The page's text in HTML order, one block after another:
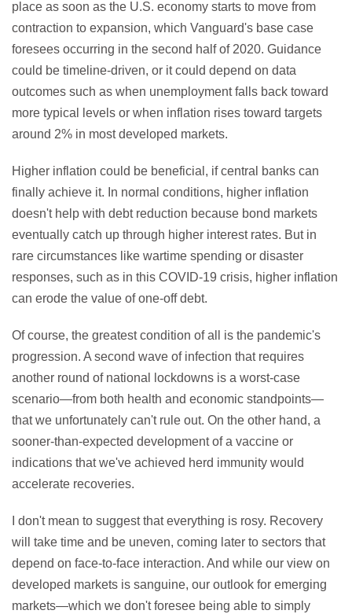
place as soon as the U.S. economy starts to move from
contraction to expansion, which Vanguard's base case
foresees occurring in the second half of 2020. Guidance
could be timeline-driven, or it could depend on data
outcomes such as when unemployment falls back toward
more typical levels or when inflation rises toward targets
around 2% in most developed markets.
Higher inflation could be beneficial, if central banks can
finally achieve it. In normal conditions, higher inflation
doesn't help with debt reduction because bond markets
eventually catch up through higher interest rates. But in
rare circumstances like wartime spending or disaster
responses, such as in this COVID-19 crisis, higher inflation
can erode the value of one-off debt.
Of course, the greatest condition of all is the pandemic's
progression. A second wave of infection that requires
another round of national lockdowns is a worst-case
scenario—from both health and economic standpoints—
that we unfortunately can't rule out. On the other hand, a
sooner-than-expected development of a vaccine or
indications that we've achieved herd immunity would
accelerate recoveries.
I don't mean to suggest that everything is rosy. Recovery
will take time and be uneven, coming later to sectors that
depend on face-to-face interaction. And while our view on
developed markets is sanguine, our outlook for emerging
markets—which we don't foresee being able to simply